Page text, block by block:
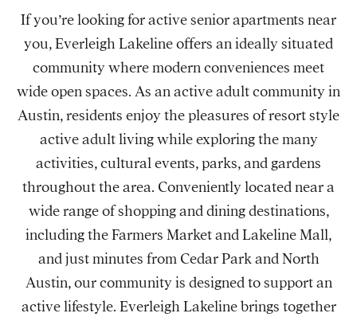
If you’re looking for active senior apartments near
you, Everleigh Lakeline offers an ideally situated
community where modern conveniences meet
wide open spaces. As an active adult community in
Austin, residents enjoy the pleasures of resort style
active adult living while exploring the many
activities, cultural events, parks, and gardens
throughout the area. Conveniently located near a
wide range of shopping and dining destinations,
including the Farmers Market and Lakeline Mall,
and just minutes from Cedar Park and North
Austin, our community is designed to support an
active lifestyle. Everleigh Lakeline brings together